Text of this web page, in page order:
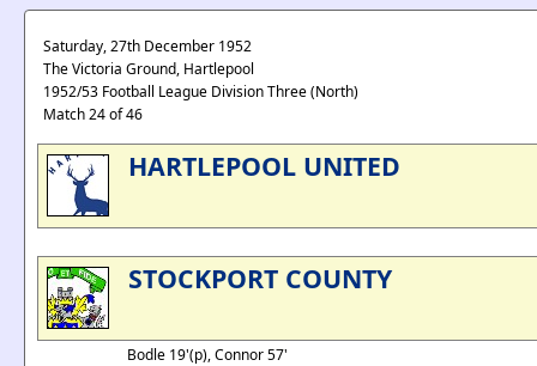
Saturday, 27th December 1952
The Victoria Ground, Hartlepool
1952/53 Football League Division Three (North)
Match 24 of 46
HARTLEPOOL UNITED
STOCKPORT COUNTY
Bodle 19'(p), Connor 57'